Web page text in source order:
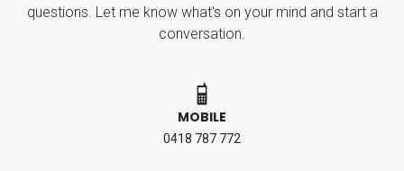
questions. Let me know what's on your mind and start a
conversation.
MOBILE
0418 787 772